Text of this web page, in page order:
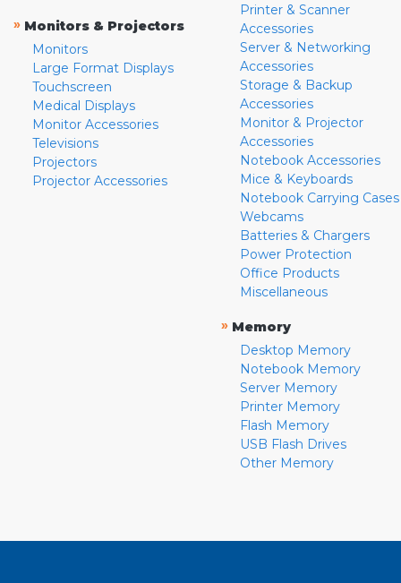
» Monitors & Projectors
Monitors
Large Format Displays
Touchscreen
Medical Displays
Monitor Accessories
Televisions
Projectors
Projector Accessories
Printer & Scanner
Accessories
Server & Networking
Accessories
Storage & Backup
Accessories
Monitor & Projector
Accessories
Notebook Accessories
Mice & Keyboards
Notebook Carrying Cases
Webcams
Batteries & Chargers
Power Protection
Office Products
Miscellaneous
» Memory
Desktop Memory
Notebook Memory
Server Memory
Printer Memory
Flash Memory
USB Flash Drives
Other Memory